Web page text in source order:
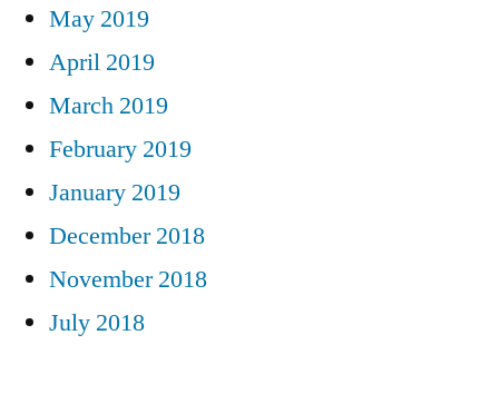
May 2019
April 2019
March 2019
February 2019
January 2019
December 2018
November 2018
July 2018